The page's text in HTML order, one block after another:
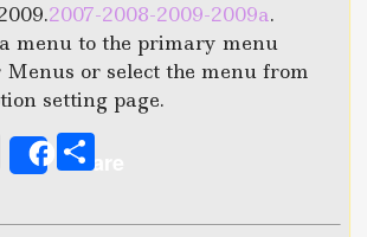
2007-2008-2009-2009a.
menu to the primary menu
or select the menu from
setting page.
E
m
Share